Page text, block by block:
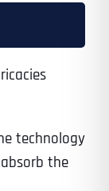
technology
the